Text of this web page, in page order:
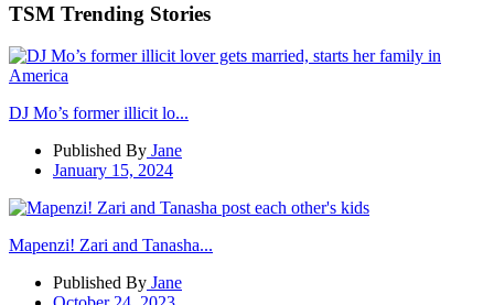
TSM Trending Stories
DJ Mo’s former illicit lo...
Published By Jane
January 15, 2024
Mapenzi! Zari and Tanasha...
Published By Jane